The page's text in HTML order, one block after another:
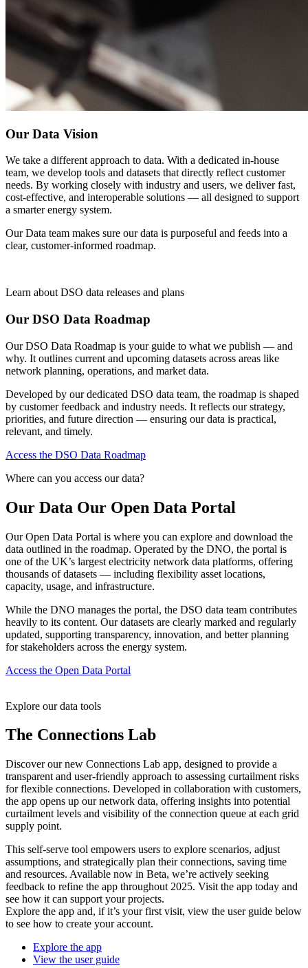
Our Data Vision
We take a different approach to data. With a dedicated in-house
team, we develop tools and datasets that directly reflect customer
needs. By working closely with industry and users, we deliver fast,
cost-effective, and interoperable solutions — all designed to support
a smarter energy system.
Our Data team makes sure our data is purposeful and feeds into a
clear, customer-informed roadmap.
Learn about DSO data releases and plans
Our DSO Data Roadmap
Our DSO Data Roadmap is your guide to what we publish — and
why. It outlines current and upcoming datasets across areas like
network planning, operations, and market data.
Developed by our dedicated DSO data team, the roadmap is shaped
by customer feedback and industry needs. It reflects our strategy,
priorities, and future direction — ensuring our data is practical,
relevant, and timely.
Access the DSO Data Roadmap
Where can you access our data?
Our Data Our Open Data Portal
Our Open Data Portal is where you can explore and download the
data outlined in the roadmap. Operated by the DNO, the portal is
one of the UK’s largest electricity network data platforms, offering
thousands of datasets — including flexibility asset locations,
capacity, usage, and infrastructure.
While the DNO manages the portal, the DSO data team contributes
heavily to its content. Our datasets are clearly marked and regularly
updated, supporting transparency, innovation, and better planning
for stakeholders across the energy system.
Access the Open Data Portal
Explore our data tools
The Connections Lab
Discover our new Connections Lab app, designed to provide a
transparent and user-friendly approach to assessing curtailment risks
for flexible connections. Developed in collaboration with customers,
the app opens up our network data, offering insights into potential
curtailment levels and visibility of the connection queue at each grid
supply point.
This self-serve tool empowers users to explore scenarios, adjust
assumptions, and strategically plan their connections, saving time
and resources. Available now in Beta, we’re actively seeking
feedback to refine the app throughout 2025. Visit the app today and
see how it can support your projects.
Explore the app and, if it’s your first visit, view the user guide below
to see how to create your account.
Explore the app
View the user guide